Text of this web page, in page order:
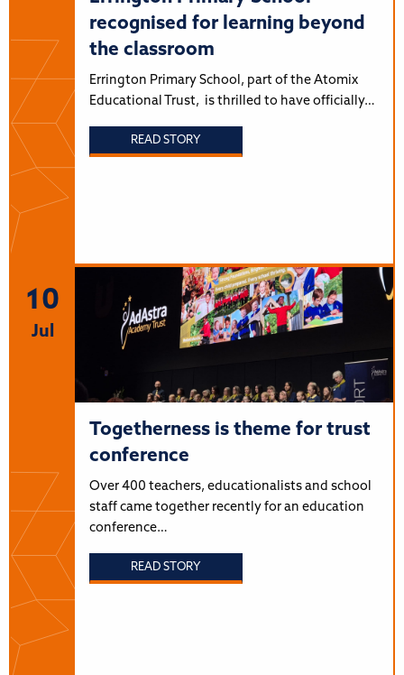
recognised for learning beyond
the classroom
Errington Primary School, part of the Atomix
Educational Trust, is thrilled to have officially…
READ STORY
10
Jul
Togetherness is theme for trust
conference
Over 400 teachers, educationalists and school
staff came together recently for an education
conference…
READ STORY